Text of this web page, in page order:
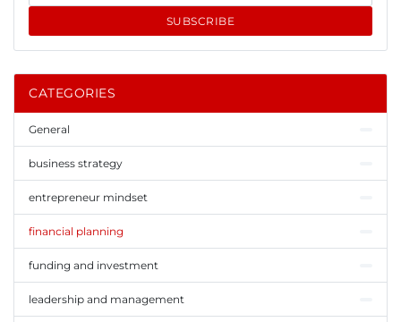
SUBSCRIBE
CATEGORIES
General
business strategy
entrepreneur mindset
financial planning
funding and investment
leadership and management